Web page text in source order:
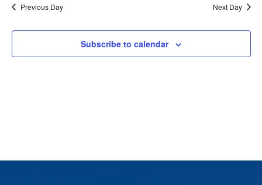
Previous Day Next Day
Subscribe to calendar